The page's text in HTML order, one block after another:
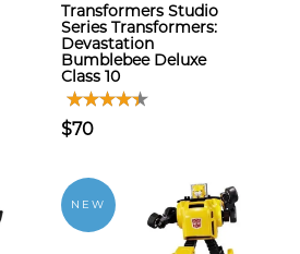
Transformers Studio
Series Transformers:
Devastation
Bumblebee Deluxe
Class 10
$70
NEW